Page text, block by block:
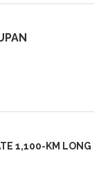
1,100-KM LONG